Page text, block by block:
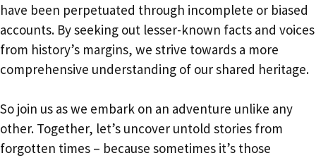
have been perpetuated through incomplete or biased
accounts. By seeking out lesser-known facts and voices
from history’s margins, we strive towards a more
comprehensive understanding of our shared heritage.
So join us as we embark on an adventure unlike any
other. Together, let’s uncover untold stories from
forgotten times – because sometimes it’s those